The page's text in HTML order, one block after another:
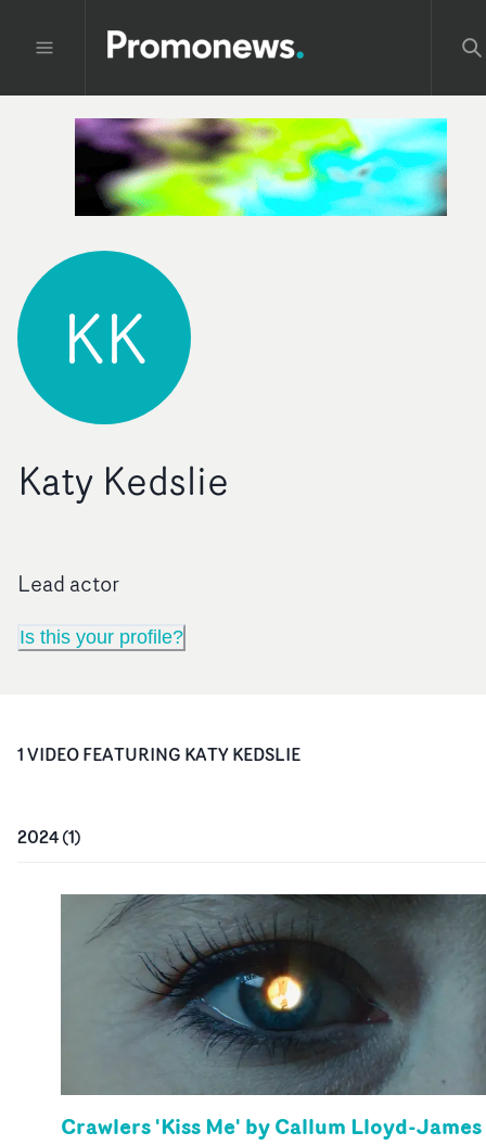
KK
Katy Kedslie
Lead actor
Is this your profile?
1VIDEOFEATURING KATY KEDSLIE
2024(1)
Crawlers 'Kiss Me' by Callum Lloyd-James